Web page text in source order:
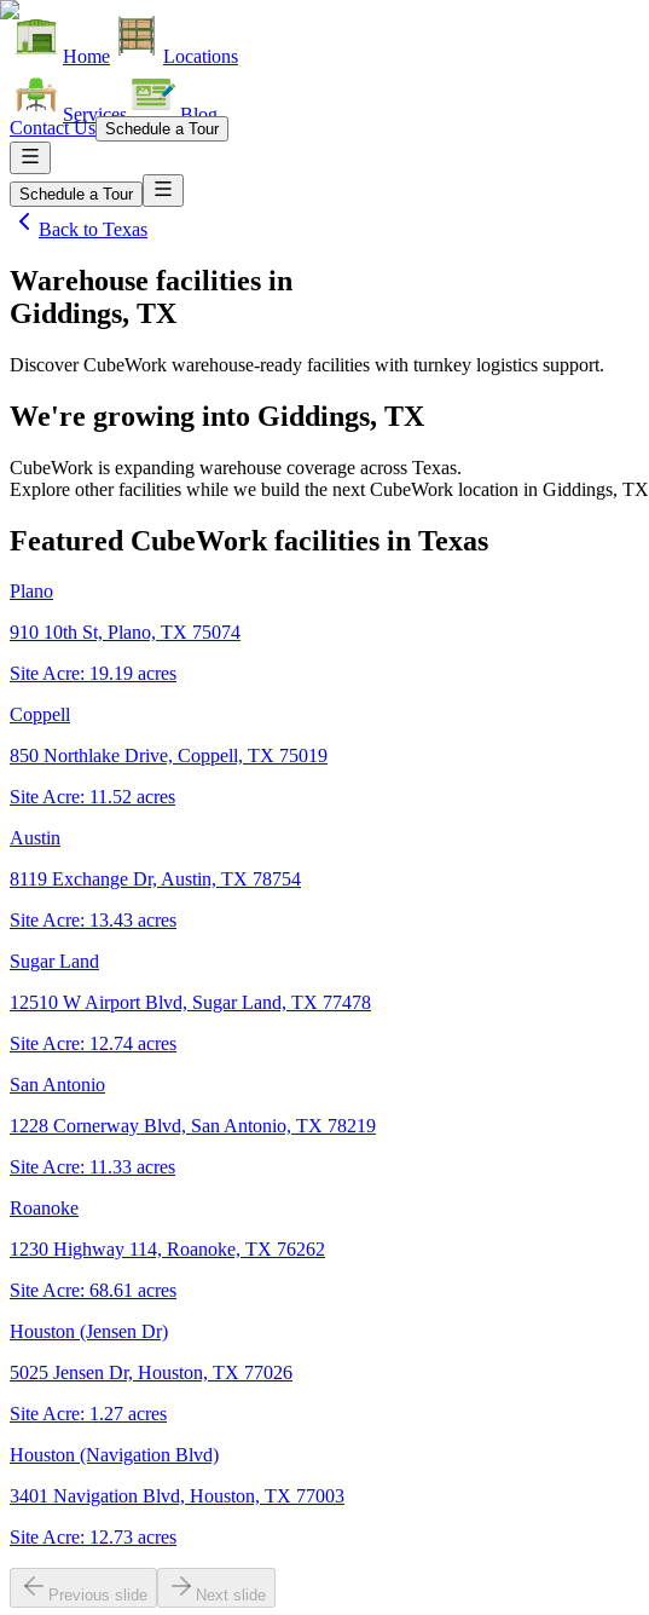
Home Locations
Services Blog
Contact Us Schedule a Tour
Schedule a Tour
Back to Texas
Warehouse facilities in
Giddings, TX
Discover CubeWork warehouse-ready facilities with turnkey logistics support.
We're growing into Giddings, TX
CubeWork is expanding warehouse coverage across Texas.
Explore other facilities while we build the next CubeWork location in Giddings, TX
Featured CubeWork facilities in Texas
Plano
910 10th St, Plano, TX 75074
Site Acre: 19.19 acres
Coppell
850 Northlake Drive, Coppell, TX 75019
Site Acre: 11.52 acres
Austin
8119 Exchange Dr, Austin, TX 78754
Site Acre: 13.43 acres
Sugar Land
12510 W Airport Blvd, Sugar Land, TX 77478
Site Acre: 12.74 acres
San Antonio
1228 Cornerway Blvd, San Antonio, TX 78219
Site Acre: 11.33 acres
Roanoke
1230 Highway 114, Roanoke, TX 76262
Site Acre: 68.61 acres
Houston (Jensen Dr)
5025 Jensen Dr, Houston, TX 77026
Site Acre: 1.27 acres
Houston (Navigation Blvd)
3401 Navigation Blvd, Houston, TX 77003
Site Acre: 12.73 acres
Previous slide Next slide